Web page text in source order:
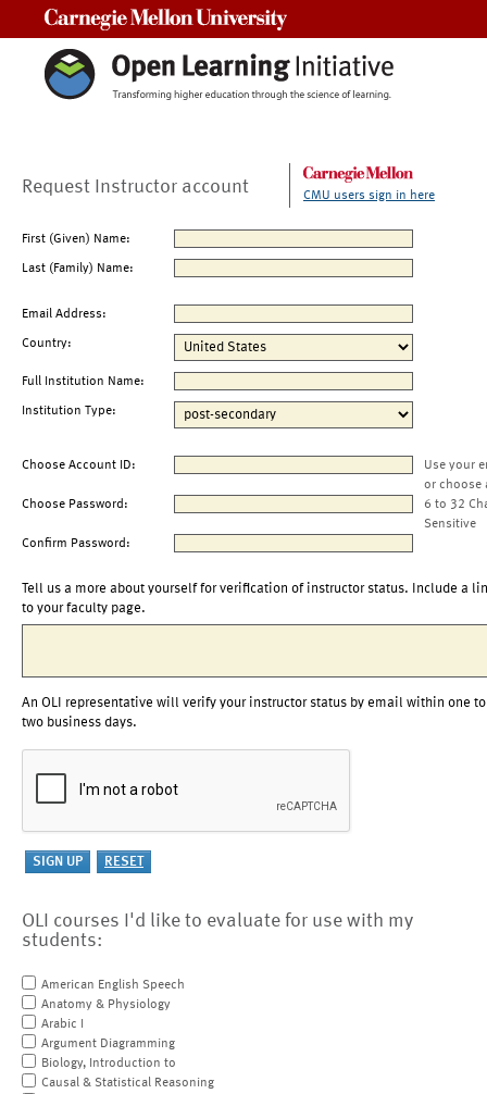
Request Instructor account CMU users sign in here
First (Given) Name:
Last (Family) Name:
Email Address:
Country:
Full Institution Name:
Institution Type:
Choose Account ID:
Use your
or choose
Choose Password:
6 to 32
Sensitive
Confirm Password:
Tell us a more about yourself for verification of instructor status. Include a
to your faculty page.
An OLI representative will verify your instructor status by email within one to
two business days.
OLI courses I'd like to evaluate for use with my
students:
American English Speech
Anatomy & Physiology
Arabic I
Argument Diagramming
Biology, Introduction to
Causal & Statistical Reasoning